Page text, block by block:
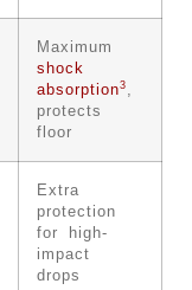
Maximum
shock
absorption3,
protects
floor
Extra
protection
for high-
impact
drops